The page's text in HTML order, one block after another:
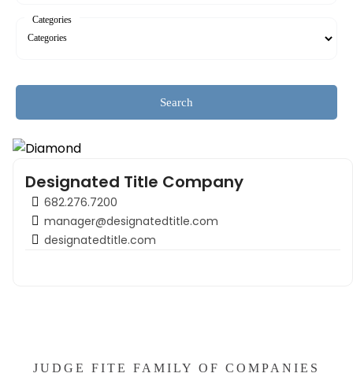
Categories
Search
Designated Title Company
682.276.7200
manager@designatedtitle.com
designatedtitle.com
JUDGE FITE FAMILY OF COMPANIES